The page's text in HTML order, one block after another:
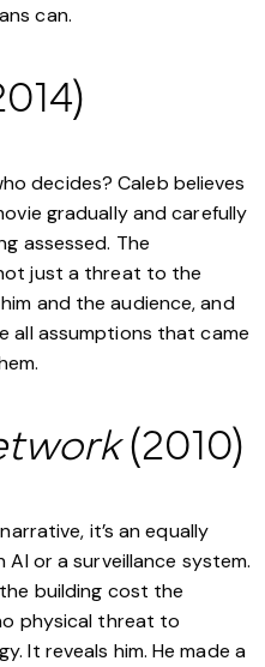
can.
decides? Caleb believes
gradually and carefully
assessed. The
just a threat to the
and the audience, and
all assumptions that came
(2010)
it’s an equally
or a surveillance system.
building cost the
physical threat to
It reveals him. He made a